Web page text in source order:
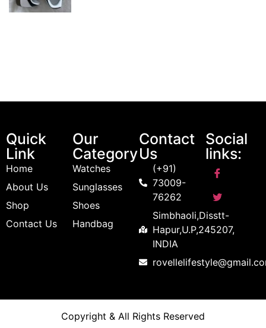
Quick
Link
Home
About Us
Shop
Contact Us
Our
Category
Watches
Sunglasses
Shoes
Handbag
Contact
Us
(+91)
73009-
76262
Simbhaoli,Disstt-
Hapur,U.P,245207,
INDIA
Social
links:
Copyright & All Rights Reserved